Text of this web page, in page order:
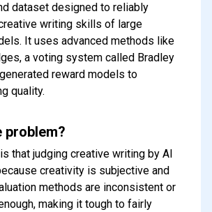
dataset designed to reliably
writing skills of large
It uses advanced methods like
a voting system called Bradley
reward models to
quality.
problem?
that judging creative writing by AI
creativity is subjective and
methods are inconsistent or
making it tough to fairly